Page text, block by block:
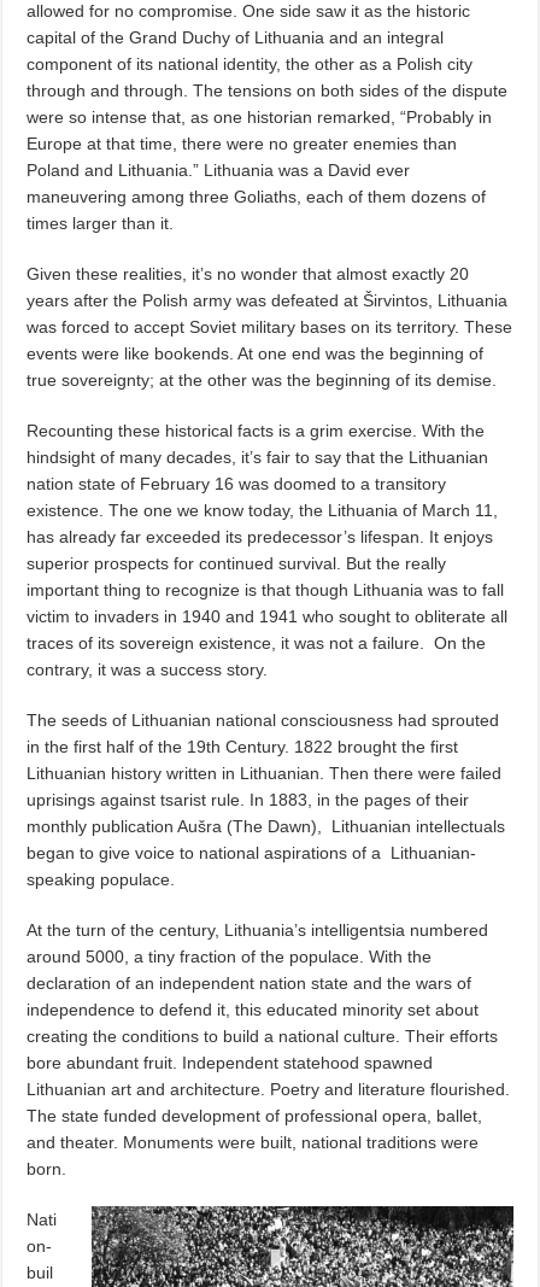
allowed for no compromise. One side saw it as the historic
capital of the Grand Duchy of Lithuania and an integral
component of its national identity, the other as a Polish city
through and through. The tensions on both sides of the dispute
were so intense that, as one historian remarked, “Probably in
Europe at that time, there were no greater enemies than
Poland and Lithuania.” Lithuania was a David ever
maneuvering among three Goliaths, each of them dozens of
times larger than it.
Given these realities, it’s no wonder that almost exactly 20
years after the Polish army was defeated at Širvintos, Lithuania
was forced to accept Soviet military bases on its territory. These
events were like bookends. At one end was the beginning of
true sovereignty; at the other was the beginning of its demise.
Recounting these historical facts is a grim exercise. With the
hindsight of many decades, it’s fair to say that the Lithuanian
nation state of February 16 was doomed to a transitory
existence. The one we know today, the Lithuania of March 11,
has already far exceeded its predecessor’s lifespan. It enjoys
superior prospects for continued survival. But the really
important thing to recognize is that though Lithuania was to fall
victim to invaders in 1940 and 1941 who sought to obliterate all
traces of its sovereign existence, it was not a failure.
On the
contrary, it was a success story.
The seeds of Lithuanian national consciousness had sprouted
in the first half of the 19th Century. 1822 brought the first
Lithuanian history written in Lithuanian. Then there were failed
uprisings against tsarist rule. In 1883, in the pages of their
monthly publication Aušra (The Dawn),
Lithuanian intellectuals
began to give voice to national aspirations of a
Lithuanian-
speaking populace.
At the turn of the century, Lithuania’s intelligentsia numbered
around 5000, a tiny fraction of the populace. With the
declaration of an independent nation state and the wars of
independence to defend it, this educated minority set about
creating the conditions to build a national culture. Their efforts
bore abundant fruit. Independent statehood spawned
Lithuanian art and architecture. Poetry and literature flourished.
The state funded development of professional opera, ballet,
and theater. Monuments were built, national traditions were
born.
Nati
on-
buil